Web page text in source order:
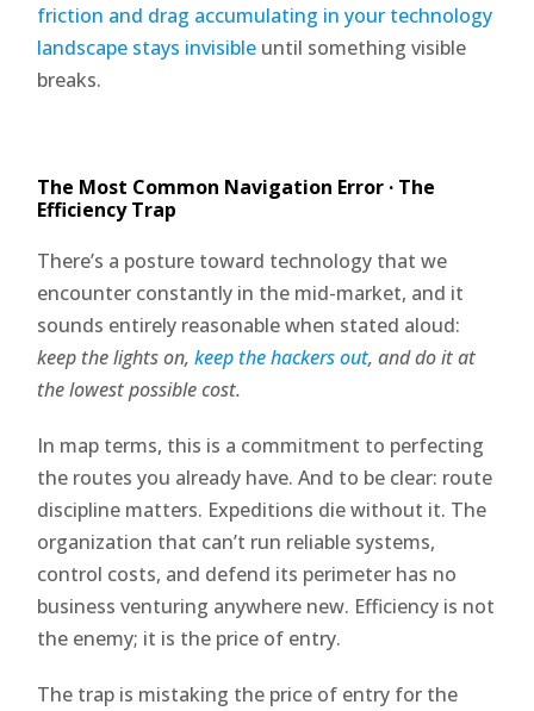
friction and drag accumulating in your technology
landscape stays invisible until something visible
breaks.
The Most Common Navigation Error · The
Efficiency Trap
There’s a posture toward technology that we
encounter constantly in the mid-market, and it
sounds entirely reasonable when stated aloud:
keep the lights on,keep the hackers out, and do it at
the lowest possible cost.
In map terms, this is a commitment to perfecting
the routes you already have. And to be clear: route
discipline matters. Expeditions die without it. The
organization that can’t run reliable systems,
control costs, and defend its perimeter has no
business venturing anywhere new. Efficiency is not
the enemy; it is the price of entry.
The trap is mistaking the price of entry for the